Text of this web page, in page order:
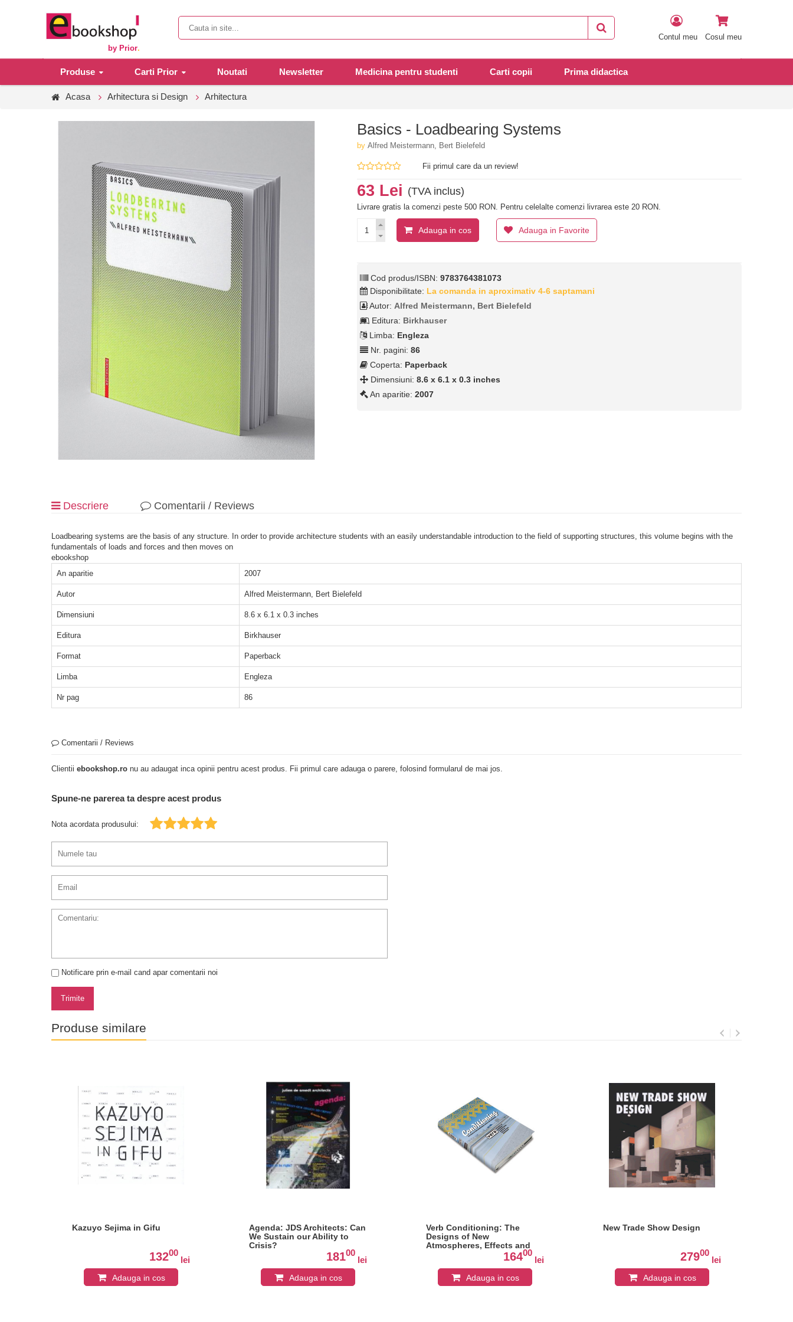
by Prior.
Contul meu Cosul meu
Produse Carti Prior Noutati Newsletter Medicina pentru studenti Carti copii Prima didactica
Acasa Arhitectura si Design Arhitectura
Basics - Loadbearing Systems
byAlfred Meistermann, Bert Bielefeld
Fii primul care da un review!
63 Lei (TVA inclus)
Livrare gratis la comenzi peste 500 RON. Pentru celelalte comenzi livrarea este 20 RON.
Adauga in cos Adauga in Favorite
Cod produs/ISBN:9783764381073
Disponibilitate: La comanda in aproximativ 4-6 saptamani
Autor:Alfred Meistermann, Bert Bielefeld
Editura: Birkhauser
Limba: Engleza
Nr. pagini:86
Coperta: Paperback
Dimensiuni:8.6 x 6.1 x 0.3 inches
An aparitie:2007
Descriere Comentarii / Reviews
Loadbearing systems are the basis of any structure. In order to provide architecture students with an easily understandable introduction to the field of supporting structures, this volume begins with the
fundamentals of loads and forces and then moves on
ebookshop
An aparitie
2007
Autor Alfred Meistermann, Bert Bielefeld
Dimensiuni 8.6 x 6.1 x 0.3 inches
Editura Birkhauser
Format Paperback
Limba Engleza
Nr pag 86
Comentarii / Reviews
Clientii ebookshop.ro nu au adaugat inca opinii pentru acest produs. Fii primul care adauga o parere, folosind formularul de mai jos.
Spune-ne parerea ta despre acest produs
Nota acordata produsului:
Notificare prin e-mail cand apar comentarii noi
Trimite
Produse similare
Kazuyo Sejima in Gifu
13200
lei
Adauga in cos
Agenda: JDS Architects: Can
We Sustain our Ability to
Crisis?
18100
lei
Adauga in cos
Verb Conditioning: The
Designs of New
Atmospheres, Effects and
16400
lei
Adauga in cos
New Trade Show Design
27900
lei
Adauga in cos